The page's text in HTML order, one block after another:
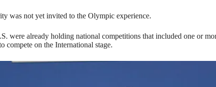
was not yet invited to the Olympic experience.
were already holding national competitions that included one or
compete on the International stage.